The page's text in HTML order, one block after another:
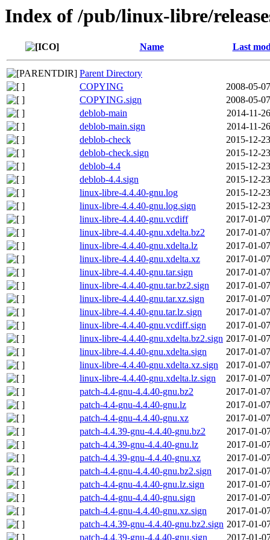
Index of /pub/linux-libre/
Name Last
Parent Directory
COPYING
2008-05-
COPYING.sign
2008-05-
deblob-main
2014-11-
deblob-main.sign
2014-11-
deblob-check
2015-12-
deblob-check.sign
2015-12-
deblob-4.4
2015-12-
deblob-4.4.sign
2015-12-
linux-libre-4.4.40-gnu.log
2015-12-
linux-libre-4.4.40-gnu.log.sign
2015-12-
linux-libre-4.4.40-gnu.vcdiff
2017-01-
linux-libre-4.4.40-gnu.xdelta.bz2
2017-01-
linux-libre-4.4.40-gnu.xdelta.lz
2017-01-
linux-libre-4.4.40-gnu.xdelta.xz
2017-01-
linux-libre-4.4.40-gnu.tar.sign
2017-01-
linux-libre-4.4.40-gnu.tar.bz2.sign
2017-01-
linux-libre-4.4.40-gnu.tar.xz.sign
2017-01-
linux-libre-4.4.40-gnu.tar.lz.sign
2017-01-
linux-libre-4.4.40-gnu.vcdiff.sign
2017-01-
linux-libre-4.4.40-gnu.xdelta.bz2.sign 2017-01-
linux-libre-4.4.40-gnu.xdelta.sign
2017-01-
linux-libre-4.4.40-gnu.xdelta.xz.sign
2017-01-
linux-libre-4.4.40-gnu.xdelta.lz.sign
2017-01-
patch-4.4-gnu-4.4.40-gnu.bz2
2017-01-
patch-4.4-gnu-4.4.40-gnu.lz
2017-01-
patch-4.4-gnu-4.4.40-gnu.xz
2017-01-
patch-4.4.39-gnu-4.4.40-gnu.bz2
2017-01-
patch-4.4.39-gnu-4.4.40-gnu.lz
2017-01-
patch-4.4.39-gnu-4.4.40-gnu.xz
2017-01-
patch-4.4-gnu-4.4.40-gnu.bz2.sign
2017-01-
patch-4.4-gnu-4.4.40-gnu.lz.sign
2017-01-
patch-4.4-gnu-4.4.40-gnu.sign
2017-01-
patch-4.4-gnu-4.4.40-gnu.xz.sign
2017-01-
patch-4.4.39-gnu-4.4.40-gnu.bz2.sign 2017-01-
patch-4.4.39-gnu-4.4.40-gnu.sign
2017-01-